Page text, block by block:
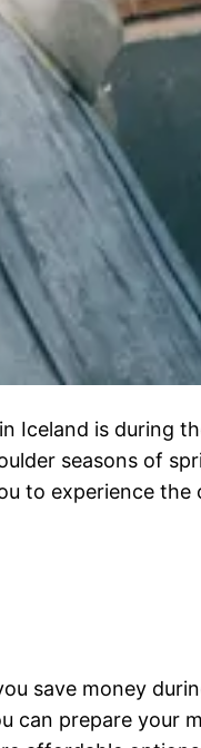
Iceland is during
seasons of
to experience the
save money
can prepare your